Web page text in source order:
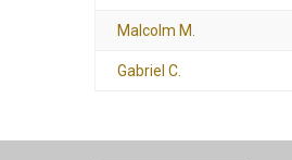
Malcolm M.
Gabriel C.